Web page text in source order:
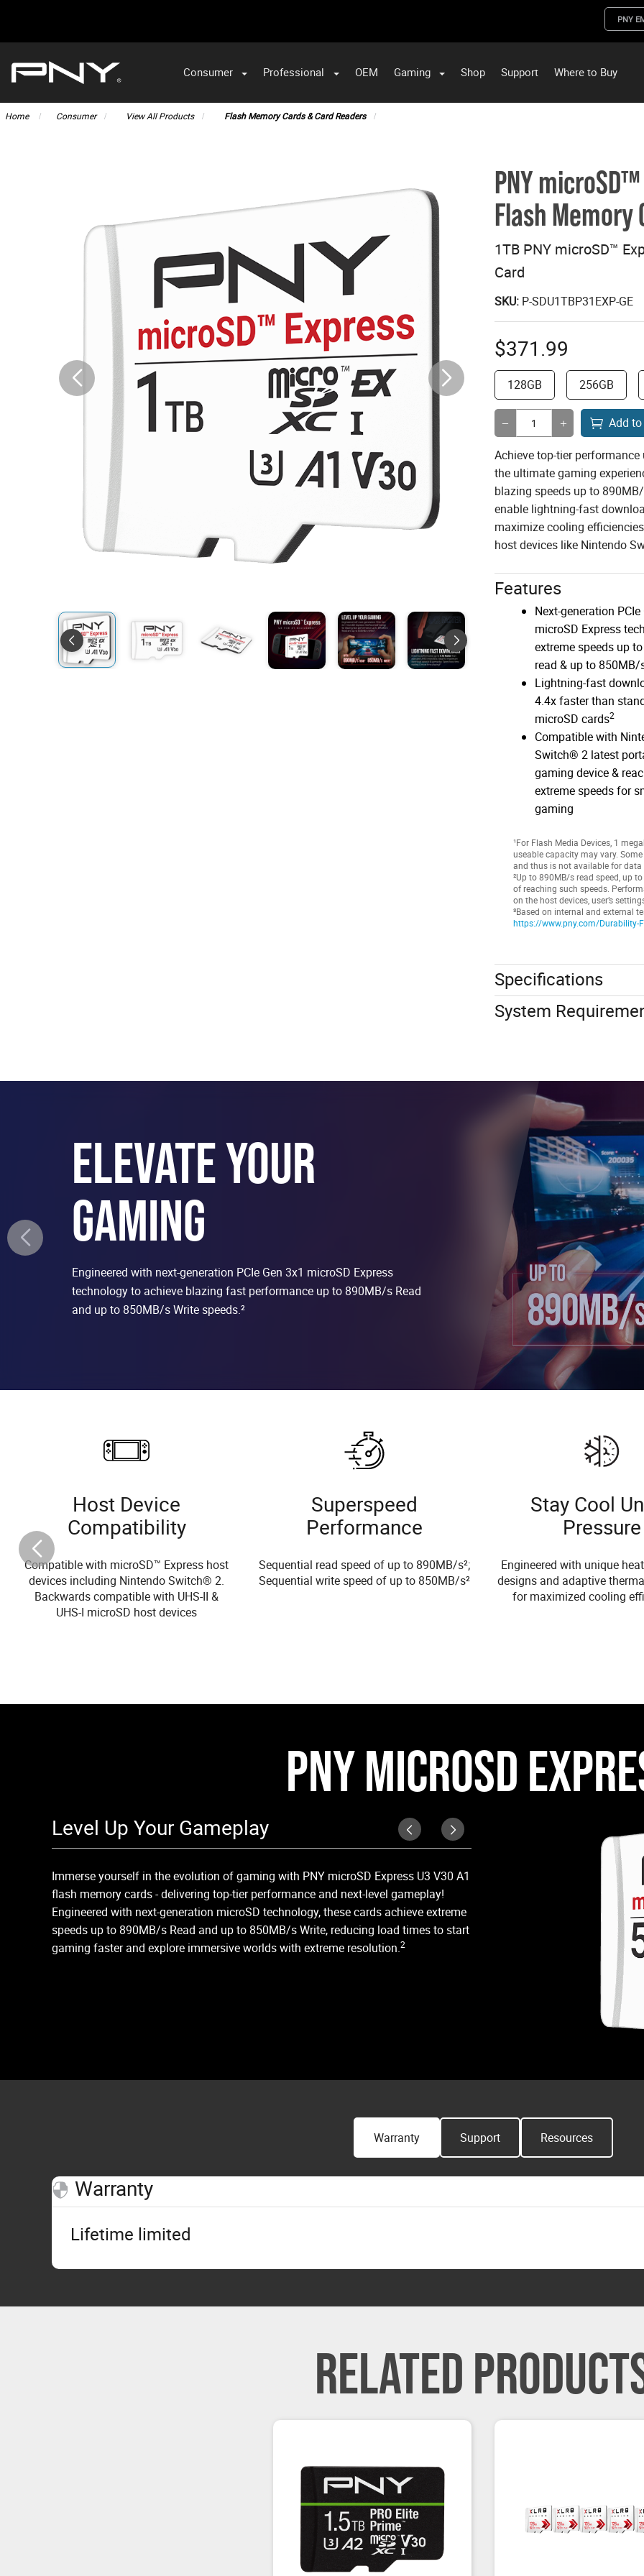
PNY
Consumer Professional OEM Gaming Shop Support Where to Buy
Home Consumer View All Products Flash Memory Cards & Card Readers
PNY
Flash Memory
1TB PNY microSD™
Card
SKU: P-SDU1TBP31EXP-GE
$371.99
128GB 256GB
Add
Achieve top-tier
the ultimate gaming
blazing speeds up to
enable lightning-fast
maximize cooling
host devices like Nintendo
Features
Next-generation
microSD Express
extreme speeds up
read & up to 850MB/
Lightning-fast
4.4x faster than
microSD cards2
Compatible with
Switch® 2 latest
gaming device &
extreme speeds for
gaming
¹For Flash Media Devices, 1
useable capacity may vary.
and thus is not available for data
²Up to 890MB/s read speed, up
of reaching such speeds.
on the host devices, user’s
³Based on internal and external
https://www.pny.com/Durability-
Specifications
System
ELEVATE YOUR
GAMING
Engineered with next-generation PCIe Gen 3x1 microSD Express
technology to achieve blazing fast performance up to 890MB/s Read
and up to 850MB/s Write speeds.²
Host Device
Compatibility
Compatible with microSD™ Express host
devices including Nintendo Switch® 2.
Backwards compatible with UHS-II &
UHS-I microSD host devices
Superspeed
Performance
Sequential read speed of up to 890MB/s²;
Sequential write speed of up to 850MB/s²
Stay Cool
Pressure
Engineered with unique
designs and adaptive
for maximized cooling
PNY MICROSD
Level Up Your Gameplay
Immerse yourself in the evolution of gaming with PNY microSD Express U3 V30 A1
flash memory cards - delivering top-tier performance and next-level gameplay!
Engineered with next-generation microSD technology, these cards achieve extreme
speeds up to 890MB/s Read and up to 850MB/s Write, reducing load times to start
gaming faster and explore immersive worlds with extreme resolution.2
Superspeed
PNY microSD Express cards
cards, enabling lightning-fast
Warranty
Warranty
Lifetime limited
Support Resources
RELATED